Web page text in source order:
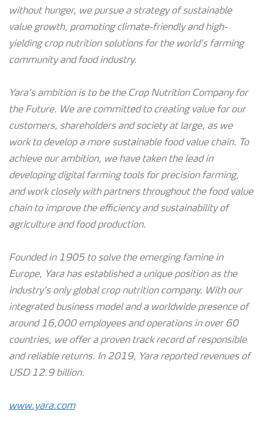
without hunger, we pursue a strategy of sustainable
value growth, promoting climate-friendly and high-
yielding crop nutrition solutions for the world’s farming
community and food industry.
Yara’s ambition is to be the Crop Nutrition Company for
the Future. We are committed to creating value for our
customers, shareholders and society at large, as we
work to develop a more sustainable food value chain. To
achieve our ambition, we have taken the lead in
developing digital farming tools for precision farming,
and work closely with partners throughout the food value
chain to improve the efficiency and sustainability of
agriculture and food production.
Founded in 1905 to solve the emerging famine in
Europe, Yara has established a unique position as the
industry’s only global crop nutrition company. With our
integrated business model and a worldwide presence of
around 16,000 employees and operations in over 60
countries, we offer a proven track record of responsible
and reliable returns. In 2019, Yara reported revenues of
USD 12.9 billion.
www.yara.com